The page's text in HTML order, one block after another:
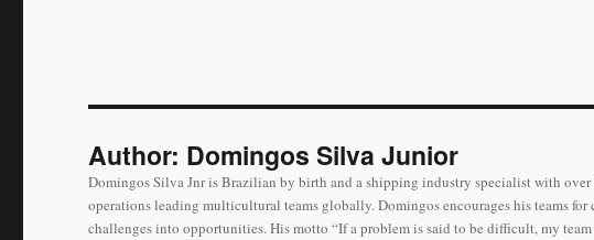
Author: Domingos Silva Junior
Domingos Silva Jnr is Brazilian by birth and a shipping industry specialist with
operations leading multicultural teams globally. Domingos encourages his teams
challenges into opportunities. His motto “If a problem is said to be difficult, my